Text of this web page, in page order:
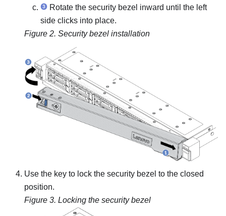
Rotate the security bezel inward until the left
side clicks into place.
Figure 2. Security bezel installation
Use the key to lock the security bezel to the closed
position.
Figure 3. Locking the security bezel